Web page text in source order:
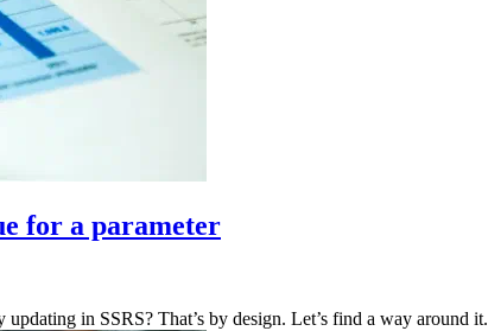
for a parameter
in SSRS? That’s by design. Let’s find a way around it.